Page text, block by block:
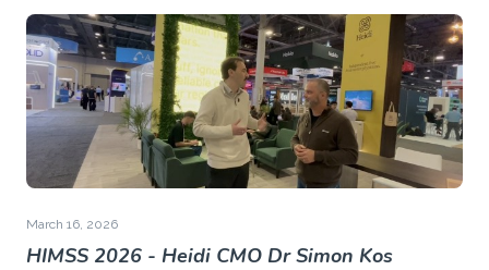
March 16, 2026
HIMSS 2026 - Heidi CMO Dr Simon Kos